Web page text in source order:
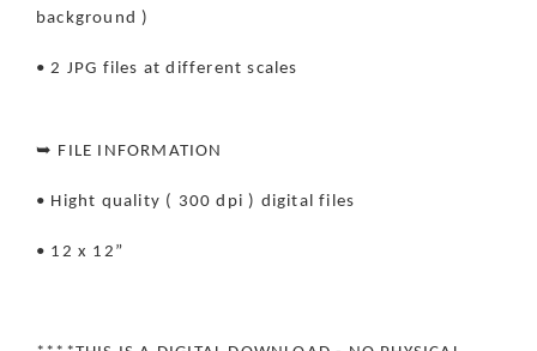
background )
• 2 JPG files at different scales
➥ FILE INFORMATION
• Hight quality ( 300 dpi ) digital files
• 12 x 12”